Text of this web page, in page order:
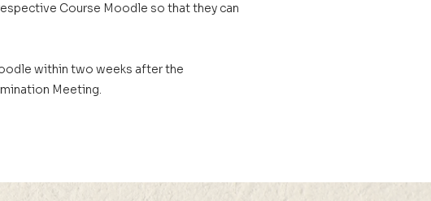
Course Moodle so that they can
within two weeks after the
Meeting.